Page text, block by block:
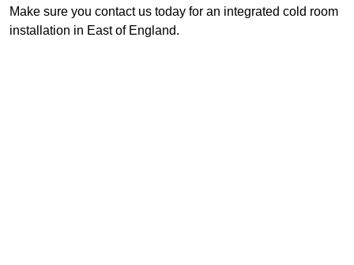
Make sure you contact us today for an integrated cold room
installation in East of England.